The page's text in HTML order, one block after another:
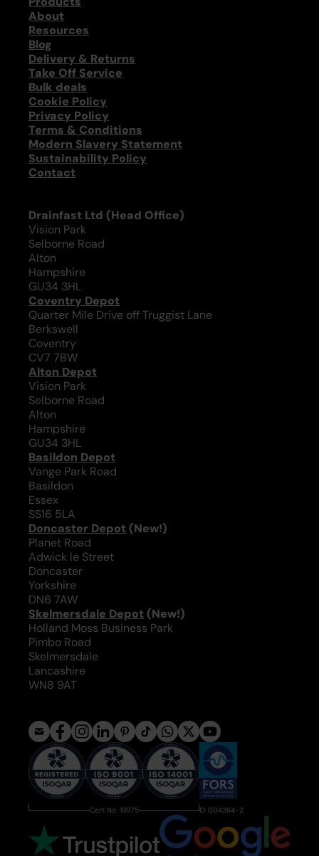
About
Resources
Blog
Delivery & Returns
Take Off Service
Bulk deals
Cookie Policy
Privacy Policy
Terms & Conditions
Modern Slavery Statement
Sustainability Policy
Contact
Drainfast Ltd (Head Office)
Vision Park
Selborne Road
Alton
Hampshire
GU34 3HL
Coventry Depot
Quarter Mile Drive off Truggist Lane
Berkswell
Coventry
CV7 7BW
Alton Depot
Vision Park
Selborne Road
Alton
Hampshire
GU34 3HL
Basildon Depot
Vange Park Road
Basildon
Essex
SS16 5LA
Doncaster Depot (New!)
Planet Road
Adwick le Street
Doncaster
Yorkshire
DN6 7AW
Skelmersdale Depot (New!)
Holland Moss Business Park
Pimbo Road
Skelmersdale
Lancashire
WN8 9AT
Cert No. 19975 ID 004264-2